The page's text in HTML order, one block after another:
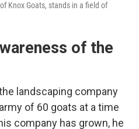
Knox Goats, stands in a field of
of the
landscaping company
of 60 goats at a time
company has grown, he